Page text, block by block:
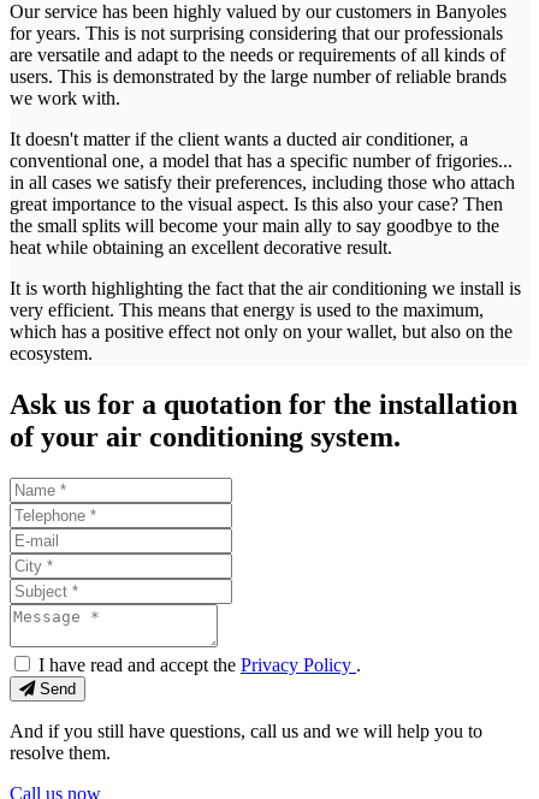
Our service has been highly valued by our customers in Banyoles
for years. This is not surprising considering that our professionals
are versatile and adapt to the needs or requirements of all kinds of
users. This is demonstrated by the large number of reliable brands
we work with.
It doesn't matter if the client wants a ducted air conditioner, a
conventional one, a model that has a specific number of frigories...
in all cases we satisfy their preferences, including those who attach
great importance to the visual aspect. Is this also your case? Then
the small splits will become your main ally to say goodbye to the
heat while obtaining an excellent decorative result.
It is worth highlighting the fact that the air conditioning we install is
very efficient. This means that energy is used to the maximum,
which has a positive effect not only on your wallet, but also on the
ecosystem.
Ask us for a quotation for the installation
of your air conditioning system.
I have read and accept the Privacy Policy .
Send
And if you still have questions, call us and we will help you to
resolve them.
Call us now